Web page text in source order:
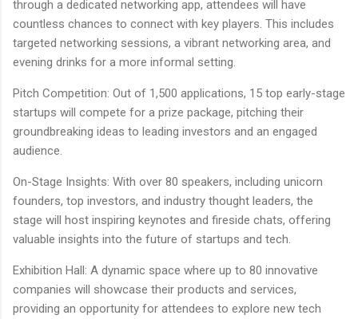
through a dedicated networking app, attendees will have
countless chances to connect with key players. This includes
targeted networking sessions, a vibrant networking area, and
evening drinks for a more informal setting.
Pitch Competition: Out of 1,500 applications, 15 top early-stage
startups will compete for a prize package, pitching their
groundbreaking ideas to leading investors and an engaged
audience.
On-Stage Insights: With over 80 speakers, including unicorn
founders, top investors, and industry thought leaders, the
stage will host inspiring keynotes and fireside chats, offering
valuable insights into the future of startups and tech.
Exhibition Hall: A dynamic space where up to 80 innovative
companies will showcase their products and services,
providing an opportunity for attendees to explore new tech